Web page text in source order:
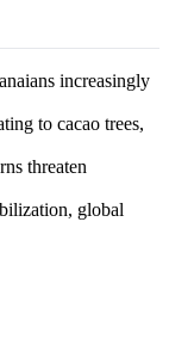
increasingly
to cacao trees,
threaten
global